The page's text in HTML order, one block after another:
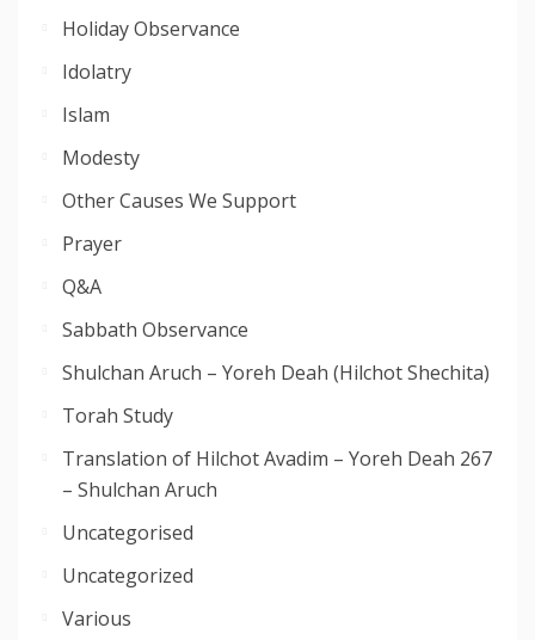
Holiday Observance
Idolatry
Islam
Modesty
Other Causes We Support
Prayer
Q&A
Sabbath Observance
Shulchan Aruch – Yoreh Deah (Hilchot Shechita)
Torah Study
Translation of Hilchot Avadim – Yoreh Deah 267
– Shulchan Aruch
Uncategorised
Uncategorized
Various